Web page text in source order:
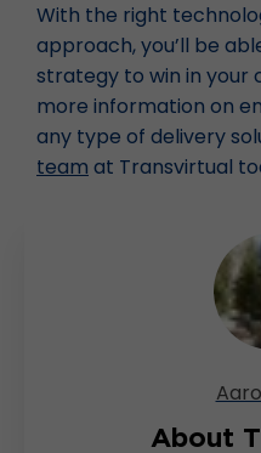
With the right
approach, you’ll be
strategy to win in your
more information on
any type of delivery
team at Transvirtual
About